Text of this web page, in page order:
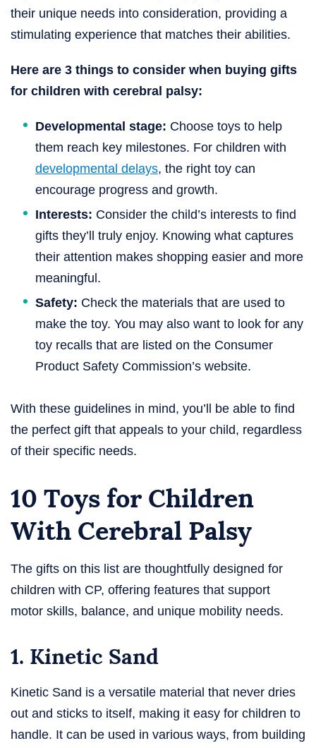
their unique needs into consideration, providing a
stimulating experience that matches their abilities.
Here are 3 things to consider when buying gifts
for children with cerebral palsy:
Developmental stage: Choose toys to help
them reach key milestones. For children with
developmental delays, the right toy can
encourage progress and growth.
Interests: Consider the child’s interests to find
gifts they’ll truly enjoy. Knowing what captures
their attention makes shopping easier and more
meaningful.
Safety: Check the materials that are used to
make the toy. You may also want to look for any
toy recalls that are listed on the Consumer
Product Safety Commission’s website.
With these guidelines in mind, you’ll be able to find
the perfect gift that appeals to your child, regardless
of their specific needs.
10 Toys for Children
With Cerebral Palsy
The gifts on this list are thoughtfully designed for
children with CP, offering features that support
motor skills, balance, and unique mobility needs.
1. Kinetic Sand
Kinetic Sand is a versatile material that never dries
out and sticks to itself, making it easy for children to
handle. It can be used in various ways, from building